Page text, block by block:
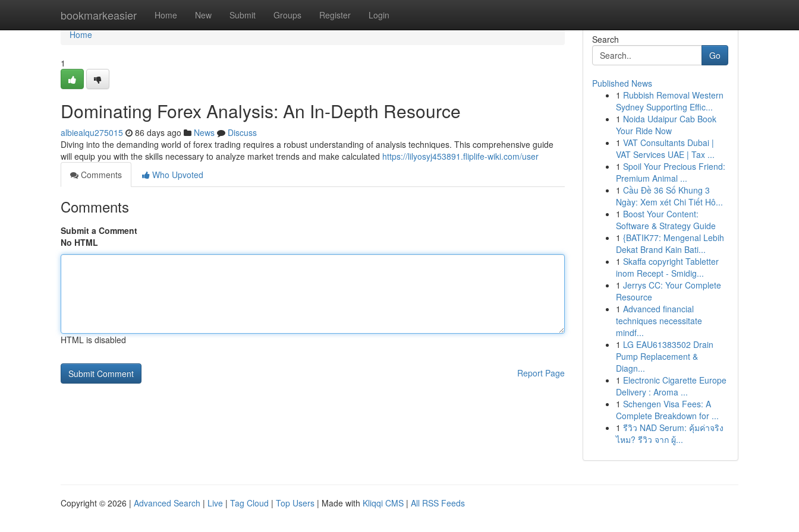
bookmarkeasier Home New Submit Groups Register Login
Home
Home
1
Dominating Forex Analysis: An In-Depth Resource
albiealqu275015 86 days ago News
Discuss
Diving into the demanding world of forex trading requires a robust understanding of analysis techniques. This comprehensive guide
will equip you with the skills necessary to analyze market trends and make calculated https://lilyosyj453891.fliplife-wiki.com/user
Comments
Who Upvoted
Comments
Submit a Comment
No HTML
HTML is disabled
Report Page
Search
Go
Published News
1 Rubbish Removal Western
Sydney Supporting Effic...
1 Noida Udaipur Cab Book
Your Ride Now
1 VAT Consultants Dubai |
VAT Services UAE | Tax ...
1 Spoil Your Precious Friend:
Premium Animal ...
1 Cầu Đề 36 Số Khung 3
Ngày: Xem xét Chi Tiết Hô...
1 Boost Your Content:
Software & Strategy Guide
1 {BATIK77: Mengenal Lebih
Dekat Brand Kain Bati...
1 Skaffa copyright Tabletter
inom Recept - Smidig...
1 Jerrys CC: Your Complete
Resource
1 Advanced financial
techniques necessitate
mindf...
1 LG EAU61383502 Drain
Pump Replacement &
Diagn...
1 Electronic Cigarette Europe
Delivery : Aroma ...
1 Schengen Visa Fees: A
Complete Breakdown for ...
1 รีวิว NAD Serum: คุ้มค่าจริง
ไหม? รีวิว จาก ผู้...
Copyright © 2026 | Advanced Search | Live | Tag Cloud | Top Users | Made with Kliqqi CMS | All RSS Feeds